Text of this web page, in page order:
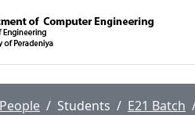
People Students E21 Batch